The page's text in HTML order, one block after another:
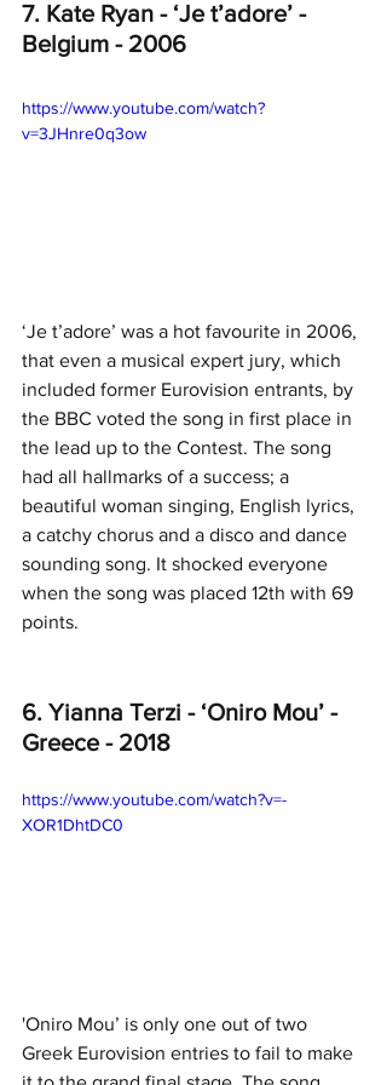
7. Kate Ryan - ‘Je t’adore’ -
Belgium - 2006
https://www.youtube.com/watch?
v=3JHnre0q3ow
‘Je t’adore’ was a hot favourite in 2006,
that even a musical expert jury, which
included former Eurovision entrants, by
the BBC voted the song in first place in
the lead up to the Contest. The song
had all hallmarks of a success; a
beautiful woman singing, English lyrics,
a catchy chorus and a disco and dance
sounding song. It shocked everyone
when the song was placed 12th with 69
points.
6. Yianna Terzi - ‘Oniro Mou’ -
Greece - 2018
https://www.youtube.com/watch?v=-
XOR1DhtDC0
'Oniro Mou’ is only one out of two
Greek Eurovision entries to fail to make